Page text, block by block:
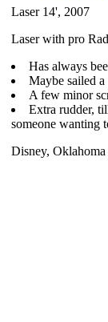
Laser 14', 2007
Laser with pro
Has always
Maybe sailed a
A few minor
Extra rudder,
someone wanting
Disney, Oklahoma